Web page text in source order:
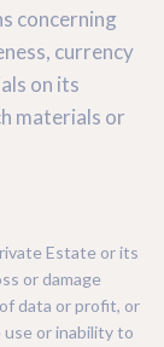
concerning
currency
on its
materials or
Estate or its
or damage
data or profit, or
or inability to